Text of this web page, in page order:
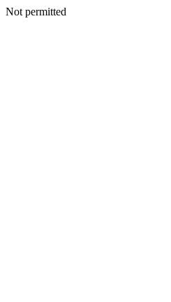
Not permitted